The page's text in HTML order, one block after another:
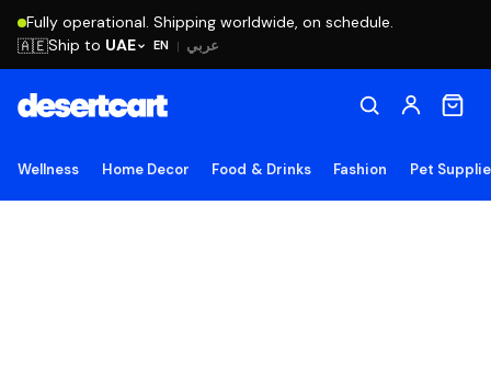
Fully operational. Shipping worldwide, on schedule.
EN | عربي 🇦🇪Ship to UAE
Wellness Home Decor Food & Drinks Fashion Pet